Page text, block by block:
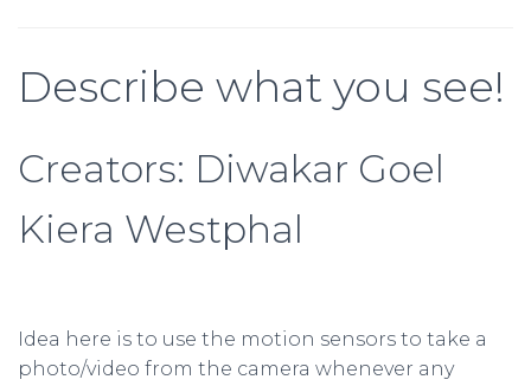
Describe what you see!
Creators: Diwakar Goel
Kiera Westphal
Idea here is to use the motion sensors to take a
photo/video from the camera whenever any